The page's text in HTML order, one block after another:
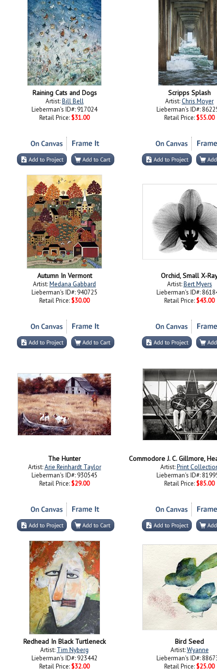
Raining Cats and Dogs
Artist:Bill Bell
Lieberman's ID#: 917024
Retail Price: $31.00
Scripps Splash
Artist:Chris Moyer
Lieberman's ID#:
Retail Price: $55.00
Autumn In Vermont
Artist:Medana Gabbard
Lieberman's ID#: 940725
Retail Price: $30.00
Orchid, Small X-
Artist:Bert Myers
Lieberman's ID#:
Retail Price: $43.00
The Hunter
Artist:Arie Reinhardt Taylor
Lieberman's ID#: 930545
Retail Price: $29.00
Artist:Print
Lieberman's ID#:
Retail Price: $85.00
Redhead In Black Turtleneck
Artist: Tim Nyberg
Lieberman's ID#: 923442
Retail Price: $32.00
Bird Seed
Artist:Wyanne
Lieberman's ID#:
Retail Price: $25.00